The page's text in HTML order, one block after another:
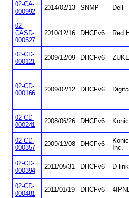
02-CA-
000992
2014/02/13 SNMP Dell
02-
CASD-
000527
2010/12/16 DHCPv6 Red
02-CD-
000121
2009/12/09 DHCPv6
02-CD-
000166
2009/02/12 DHCPv6
02-CD-
000241
2008/06/26 DHCPv6
02-CD-
000357
2009/12/08 DHCPv6
Inc.
02-CD-
000394
2011/05/31 DHCPv6 D-link
02-CD-
000481
2011/01/19 DHCPv6